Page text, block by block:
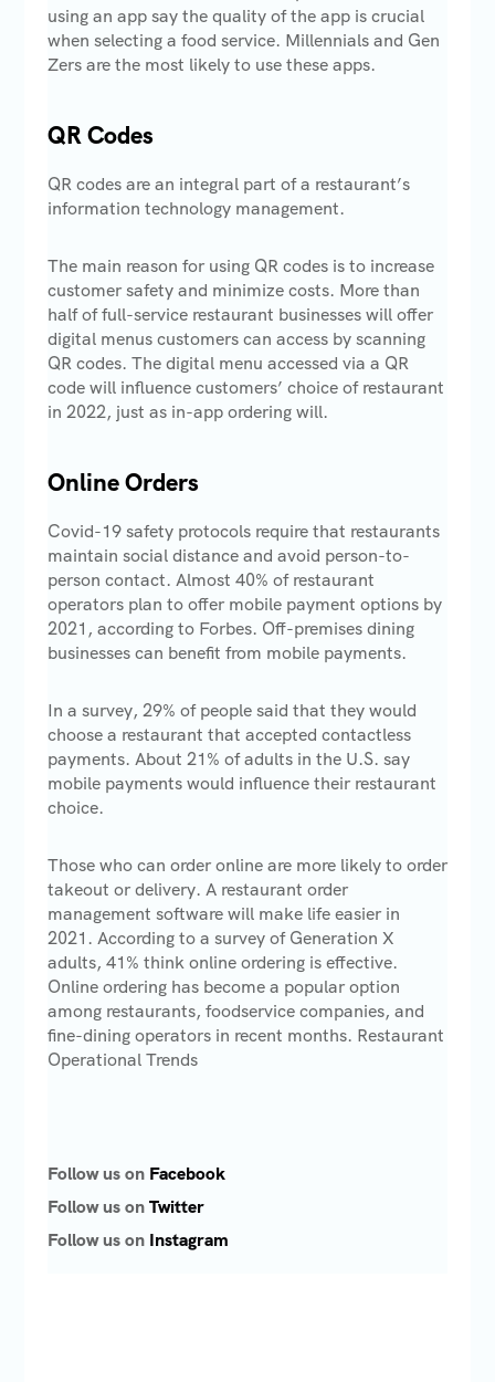
using an app say the quality of the app is crucial
when selecting a food service. Millennials and Gen
Zers are the most likely to use these apps.
QR Codes
QR codes are an integral part of a restaurant’s
information technology management.
The main reason for using QR codes is to increase
customer safety and minimize costs. More than
half of full-service restaurant businesses will offer
digital menus customers can access by scanning
QR codes. The digital menu accessed via a QR
code will influence customers’ choice of restaurant
in 2022, just as in-app ordering will.
Online Orders
Covid-19 safety protocols require that restaurants
maintain social distance and avoid person-to-
person contact. Almost 40% of restaurant
operators plan to offer mobile payment options by
2021, according to Forbes. Off-premises dining
businesses can benefit from mobile payments.
In a survey, 29% of people said that they would
choose a restaurant that accepted contactless
payments. About 21% of adults in the U.S. say
mobile payments would influence their restaurant
choice.
Those who can order online are more likely to order
takeout or delivery. A restaurant order
management software will make life easier in
2021. According to a survey of Generation X
adults, 41% think online ordering is effective.
Online ordering has become a popular option
among restaurants, foodservice companies, and
fine-dining operators in recent months. Restaurant
Operational Trends
Follow us on Facebook
Follow us onTwitter
Follow us on Instagram